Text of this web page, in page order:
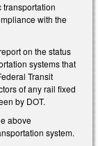
transportation
with the
on the status
systems that
Transit
of any rail fixed
by DOT.
above
system.